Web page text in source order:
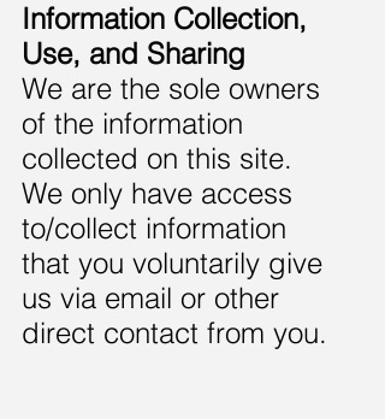
Information Collection,
Use, and Sharing
We are the sole owners
of the information
collected on this site.
We only have access
to/collect information
that you voluntarily give
us via email or other
direct contact from you.